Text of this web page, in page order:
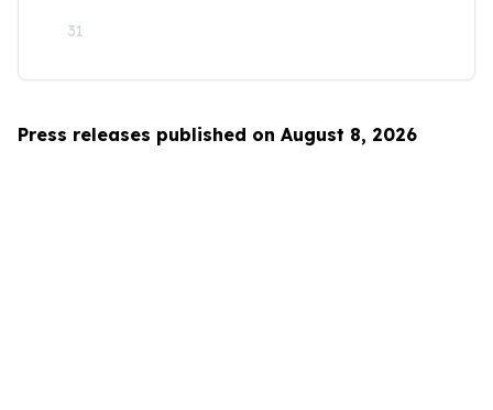
31
Press releases published on August 8, 2026